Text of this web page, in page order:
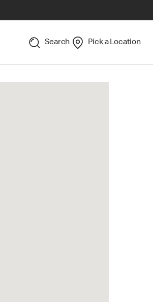
Search Pick a Location